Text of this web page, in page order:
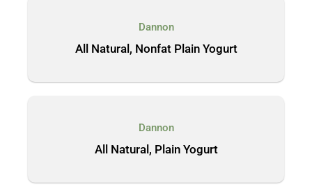
Dannon
All Natural, Nonfat Plain Yogurt
Dannon
All Natural, Plain Yogurt